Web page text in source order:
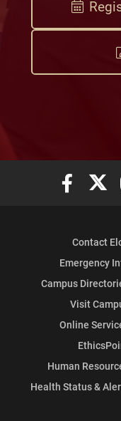
Elon
Contact
Emergency
Campus
Visit
Online
Human
Health Status &